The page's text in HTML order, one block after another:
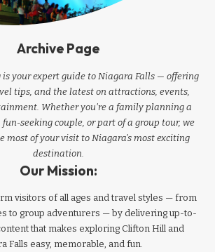
Archive Page
is your expert guide to Niagara Falls — offering
tips, and the latest on attractions, events,
Whether you're a family planning a
fun-seeking couple, or part of a group tour, we
most of your visit to Niagara’s most exciting
destination.
Our Mission:
visitors of all ages and travel styles — from
to group adventurers — by delivering up-to-
that makes exploring Clifton Hill and
Falls easy, memorable, and fun.